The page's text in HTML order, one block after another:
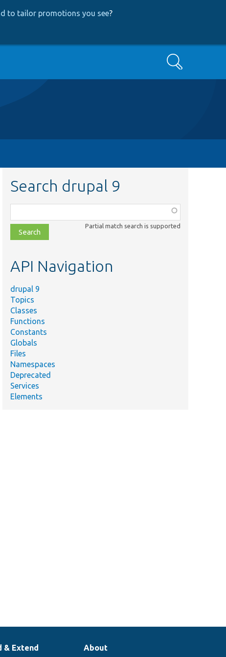
to tailor promotions you see?
Search
Search drupal 9
class,
file,
topic,
Partial match search is supported
API Navigation
drupal 9
Topics
Classes
Functions
Constants
Globals
Files
Namespaces
Deprecated
Services
Elements
& Extend About